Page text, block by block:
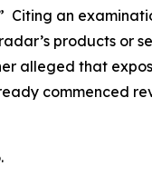
Citing an
products or
alleged that
commenced